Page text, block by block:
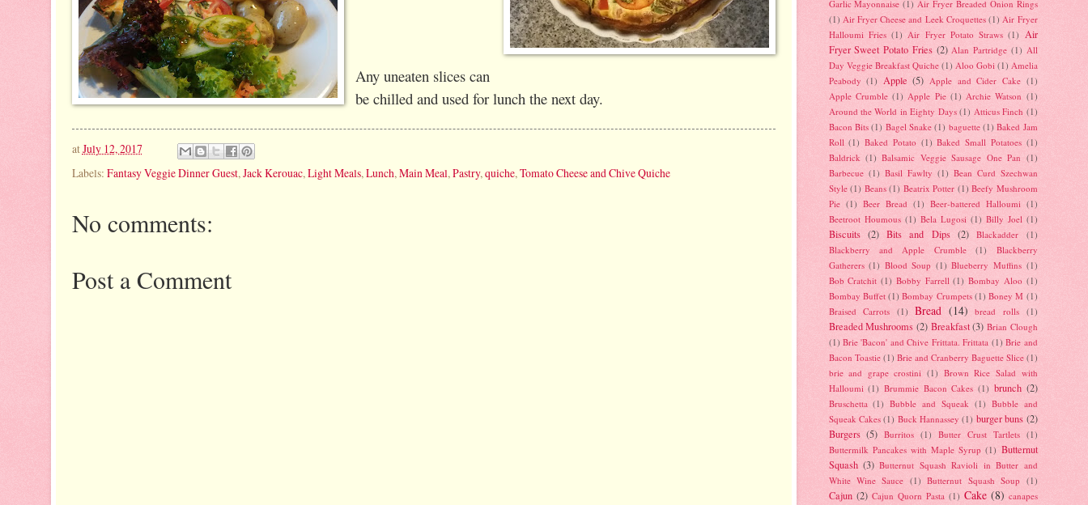
Any uneaten slices can
be chilled and used for lunch the next day.
atJuly 12, 2017
Labels: Fantasy Veggie Dinner Guest, Jack Kerouac, Light Meals, Lunch, Main Meal, Pastry, quiche, Tomato Cheese and Chive Quiche
No comments:
Post a Comment
Garlic Mayonnaise (1) Air Fryer Breaded Onion Rings
(1) Air Fryer Cheese and Leek Croquettes (1) Air Fryer
Halloumi Fries (1) Air Fryer Potato Straws (1) Air
Fryer Sweet Potato Fries (2) Alan Partridge (1) All
Day Veggie Breakfast Quiche (1) Aloo Gobi (1) Amelia
Peabody (1) Apple (5) Apple and Cider Cake (1)
Apple Crumble (1) Apple Pie (1) Archie Watson (1)
Around the World in Eighty Days (1) Atticus Finch (1)
Bacon Bits (1) Bagel Snake (1) baguette (1) Baked Jam
Roll (1) Baked Potato (1) Baked Small Potatoes (1)
Baldrick (1) Balsamic Veggie Sausage One Pan (1)
Barbecue (1) Basil Fawlty (1) Bean Curd Szechwan
Style (1) Beans (1) Beatrix Potter (1) Beefy Mushroom
Pie (1) Beer Bread (1) Beer-battered Halloumi (1)
Beetroot Houmous (1) Bela Lugosi (1) Billy Joel (1)
Biscuits (2) Bits and Dips (2) Blackadder
(1)
Blackberry and Apple Crumble
(1)
Blackberry
Gatherers (1) Blood Soup (1) Blueberry Muffins (1)
Bob Cratchit (1) Bobby Farrell (1) Bombay Aloo (1)
Bombay Buffet (1) Bombay Crumpets (1) Boney M (1)
Braised Carrots (1) Bread (14) bread rolls (1)
Breaded Mushrooms (2) Breakfast (3) Brian Clough
(1) Brie 'Bacon' and Chive Frittata. Frittata (1) Brie and
Bacon Toastie (1) Brie and Cranberry Baguette Slice (1)
brie and grape crostini (1) Brown Rice Salad with
Halloumi (1) Brummie Bacon Cakes (1) brunch (2)
Bruschetta (1) Bubble and Squeak (1) Bubble and
Squeak Cakes (1) Buck Hannassey (1) burger buns (2)
Burgers (5) Burritos (1) Butter Crust Tartlets (1)
Buttermilk Pancakes with Maple Syrup (1) Butternut
Squash (3) Butternut Squash Ravioli in Butter and
White Wine Sauce (1) Butternut Squash Soup (1)
Cajun (2) Cajun Quorn Pasta (1) Cake (8) canapes